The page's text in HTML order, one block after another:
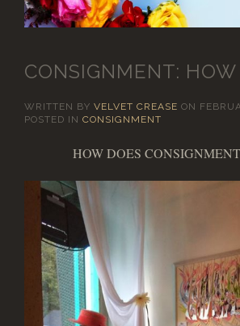
CONSIGNMENT: HOW
WRITTEN BY VELVET CREASE ON
POSTED IN CONSIGNMENT
HOW DOES